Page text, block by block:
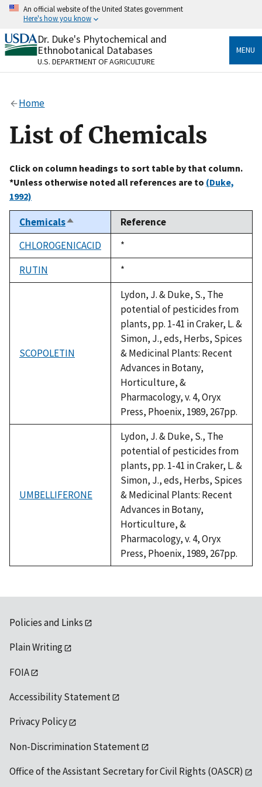
Skip
content
An official website of the United States government
Here's how you know
Official websites use .gov
A.govwebsite belongs to an official government
organization in the United States.
Alock
to the .gov website. Share sensitive information only
on official, secure websites.
Dr. Duke's Phytochemical and
Ethnobotanical Databases
U.S. DEPARTMENT OF AGRICULTURE
MENU
Home
List of Chemicals
Click on column headings to sort table by that column.
*Unless otherwise noted all references are to (Duke,
1992)
ChemicalsSort
descending
Reference
CHLOROGENICACID
Duke,
1992
*
RUTIN
Duke,
1992
*
SCOPOLETIN
Lydon, J. & Duke, S., The
potential of pesticides from
plants, pp. 1-41 in Craker, L. &
Simon, J., eds, Herbs, Spices
& Medicinal Plants: Recent
Advances in Botany,
Horticulture, &
Pharmacology, v. 4, Oryx
Press, Phoenix, 1989, 267pp.
UMBELLIFERONE
Lydon, J. & Duke, S., The
potential of pesticides from
plants, pp. 1-41 in Craker, L. &
Simon, J., eds, Herbs, Spices
& Medicinal Plants: Recent
Advances in Botany,
Horticulture, &
Pharmacology, v. 4, Oryx
Press, Phoenix, 1989, 267pp.
Policies and Links
Plain Writing
FOIA
Accessibility Statement
Privacy Policy
Non-Discrimination Statement
Office of the Assistant Secretary for Civil Rights (OASCR)